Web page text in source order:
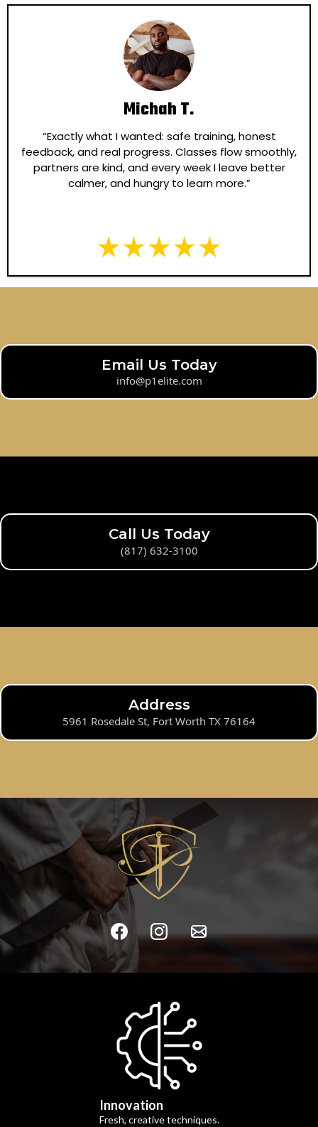
Michah T.
“Exactly what I wanted: safe training, honest
feedback, and real progress. Classes flow smoothly,
partners are kind, and every week I leave better
calmer, and hungry to learn more.”
Email Us Today
info@p1elite.com
Call Us Today
(817) 632-3100
Address
5961 Rosedale St, Fort Worth TX 76164
Innovation
Fresh, creative techniques.